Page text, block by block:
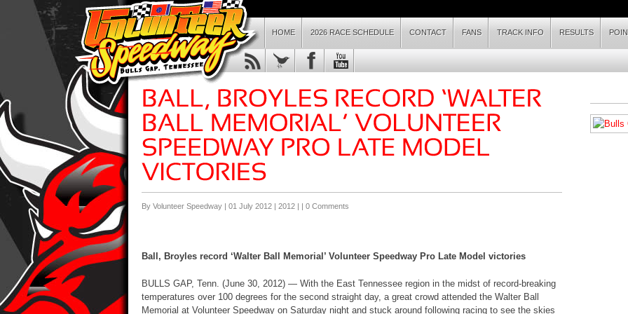
HOME 2026 RACE SCHEDULE CONTACT FANS TRACK INFO RESULTS
By Volunteer Speedway | 01 July 2012 | 2012 | | 0 Comments
Ball, Broyles record ‘Walter Ball Memorial’ Volunteer Speedway Pro Late Model victories
BULLS GAP, Tenn. (June 30, 2012) — With the East Tennessee region in the midst of record-breaking
temperatures over 100 degrees for the second straight day, a great crowd attended the Walter Ball
Memorial at Volunteer Speedway on Saturday night and stuck around following racing to see the skies